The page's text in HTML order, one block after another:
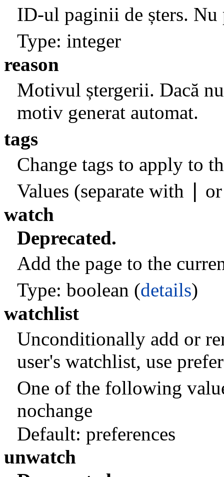
ID-ul paginii de șters.
Type: integer
reason
Motivul ștergerii. Dacă
motiv generat automat.
tags
Change tags to apply to
Values (separate with
watch
Deprecated.
Add the page to the
Type: boolean (details)
watchlist
Unconditionally add or
user's watchlist, use
One of the following
nochange
Default: preferences
unwatch